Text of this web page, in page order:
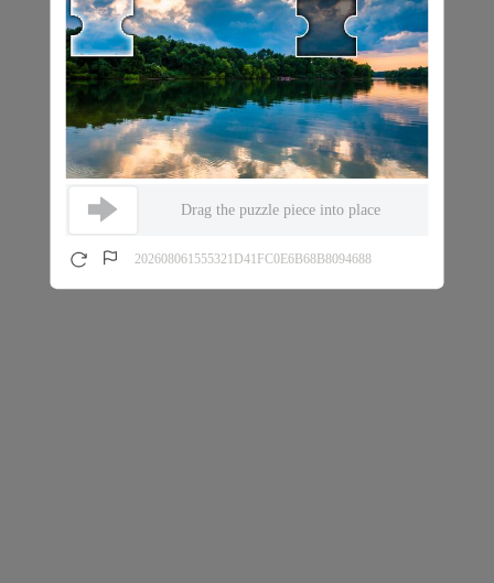
Drag the puzzle piece into place
202608061555321D41FC0E6B68B8094688